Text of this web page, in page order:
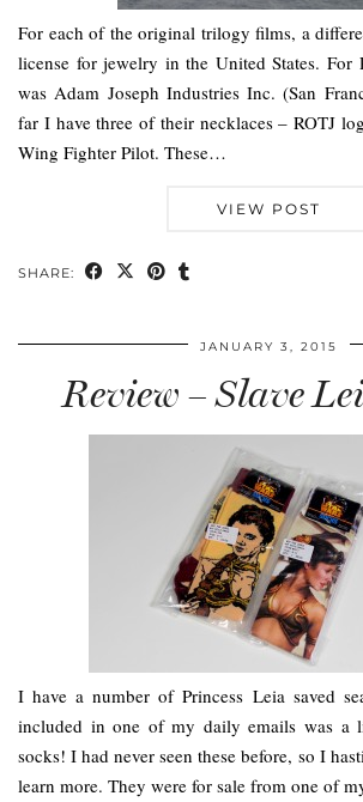
For each of the original trilogy films, a
license for jewelry in the United States. For
was Adam Joseph Industries Inc. (San
far I have three of their necklaces – ROTJ
Wing Fighter Pilot. These…
VIEW POST
SHARE:
JANUARY 3, 2015
Review – Slave
I have a number of Princess Leia saved
included in one of my daily emails was a
socks! I had never seen these before, so I
learn more. They were for sale from one of